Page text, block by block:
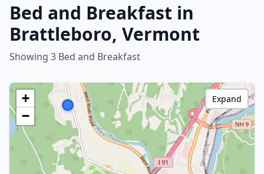
Bed and Breakfast in
Brattleboro, Vermont
Showing 3 Bed and Breakfast
+
−
Expand